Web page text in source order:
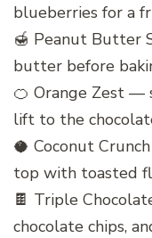
blueberries for a
🍯 Peanut Butter
butter before
🍊 Orange Zest —
lift to the
🥥 Coconut
top with toasted
🍫 Triple
chocolate chips,